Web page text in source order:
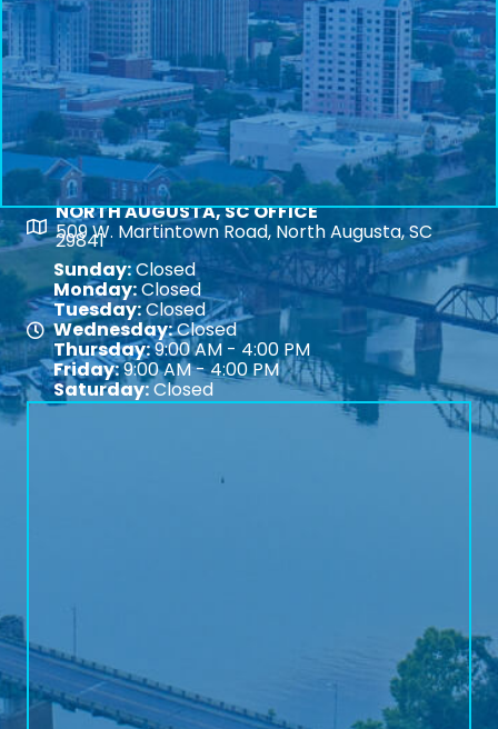
Map
NORTH AUGUSTA, SC OFFICE
509 W. Martintown Road, North Augusta, SC
29841
Map
Sunday:Closed
Monday:Closed
Tuesday:Closed
Wednesday:Closed
Thursday:9:00 AM - 4:00 PM
Friday:9:00 AM - 4:00 PM
Saturday:Closed